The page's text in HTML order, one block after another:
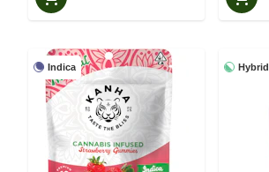
Indica Hybrid